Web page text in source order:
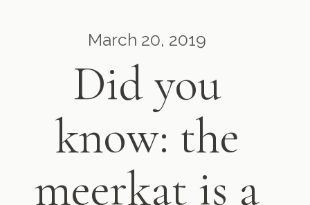
March 20, 2019
Did you
know: the
meerkat is a